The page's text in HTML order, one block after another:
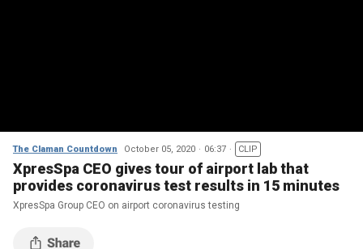
The Claman Countdown October 05, 2020 06:37 CLIP
XpresSpa CEO gives tour of airport lab that
provides coronavirus test results in 15 minutes
XpresSpa Group CEO on airport coronavirus testing